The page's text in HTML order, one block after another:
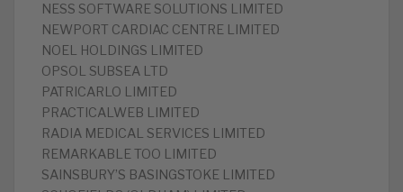
NESS SOFTWARE SOLUTIONS LIMITED
NEWPORT CARDIAC CENTRE LIMITED
NOEL HOLDINGS LIMITED
OPSOL SUBSEA LTD
PATRICARLO LIMITED
PRACTICALWEB LIMITED
RADIA MEDICAL SERVICES LIMITED
REMARKABLE TOO LIMITED
SAINSBURY’S BASINGSTOKE LIMITED